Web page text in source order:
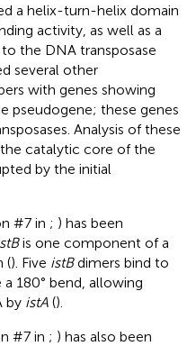
a helix-turn-helix domain
activity, as well as a
the DNA transposase
several other
with genes showing
pseudogene; these genes
Analysis of these
catalytic core of the
by the initial
#7 in ; ) has been
is one component of a
(). Five istBdimers bind to
180° bend, allowing
by istA ().
#7 in ; ) has also been